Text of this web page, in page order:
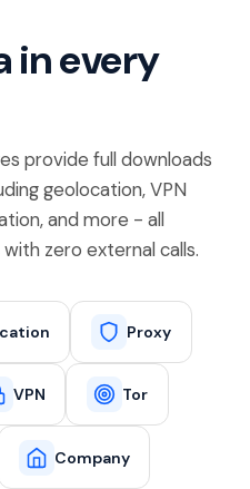
in every
provide full downloads
geolocation, VPN
and more - all
zero external calls.
Proxy
VPN Tor
Company